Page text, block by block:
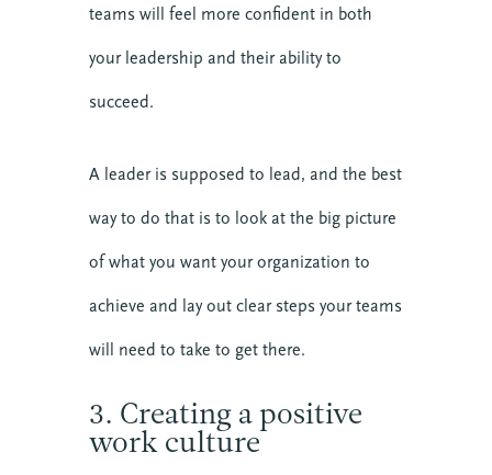
teams will feel more confident in both
your leadership and their ability to
succeed.
A leader is supposed to lead, and the best
way to do that is to look at the big picture
of what you want your organization to
achieve and lay out clear steps your teams
will need to take to get there.
3. Creating a positive
work culture